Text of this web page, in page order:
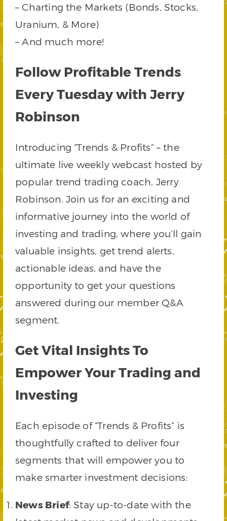
– Charting the Markets (Bonds, Stocks,
Uranium, & More)
– And much more!
Follow Profitable Trends
Every Tuesday with Jerry
Robinson
Introducing “Trends & Profits” – the
ultimate live weekly webcast hosted by
popular trend trading coach, Jerry
Robinson. Join us for an exciting and
informative journey into the world of
investing and trading, where you’ll gain
valuable insights, get trend alerts,
actionable ideas, and have the
opportunity to get your questions
answered during our member Q&A
segment.
Get Vital Insights To
Empower Your Trading and
Investing
Each episode of “Trends & Profits” is
thoughtfully crafted to deliver four
segments that will empower you to
make smarter investment decisions:
News Brief: Stay up-to-date with the